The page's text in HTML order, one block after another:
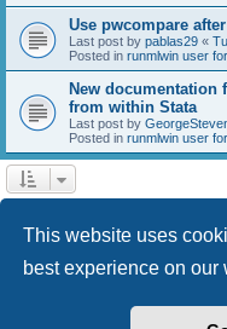
This website uses
best experience on our
Use pwcompare
Last post by pablas29 «
Posted in runmlwin user
New documentation
from within Stata
Last post by
Posted in runmlwin user